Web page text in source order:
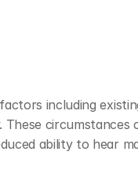
including
These
ability to hear